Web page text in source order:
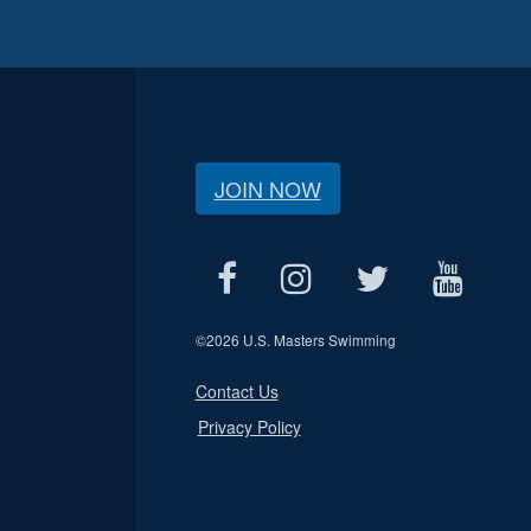
JOIN NOW
©2026 U.S. Masters Swimming
Contact Us
Privacy Policy